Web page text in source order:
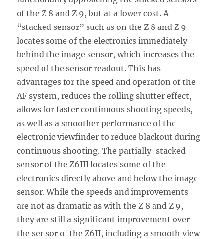
of the Z 8 and Z 9, but at a lower cost. A
“stacked sensor” such as on the Z 8 and Z 9
locates some of the electronics immediately
behind the image sensor, which increases the
speed of the sensor readout. This has
advantages for the speed and operation of the
AF system, reduces the rolling shutter effect,
allows for faster continuous shooting speeds,
as well as a smoother performance of the
electronic viewfinder to reduce blackout during
continuous shooting. The partially-stacked
sensor of the Z6III locates some of the
electronics directly above and below the image
sensor. While the speeds and improvements
are not as dramatic as with the Z 8 and Z 9,
they are still a significant improvement over
the sensor of the Z6II, including a smooth view